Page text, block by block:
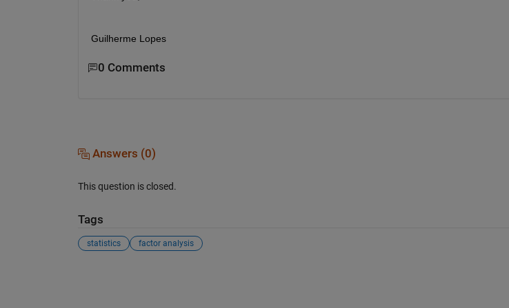
Guilherme Lopes
0 Comments
Answers (0)
This question is closed.
Tags
statistics factor analysis